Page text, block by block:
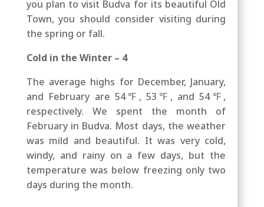
you plan to visit Budva for its beautiful Old
Town, you should consider visiting during
the spring or fall.
Cold in the Winter – 4
The average highs for December, January,
and February are 54℉, 53℉, and 54℉,
respectively. We spent the month of
February in Budva. Most days, the weather
was mild and beautiful. It was very cold,
windy, and rainy on a few days, but the
temperature was below freezing only two
days during the month.